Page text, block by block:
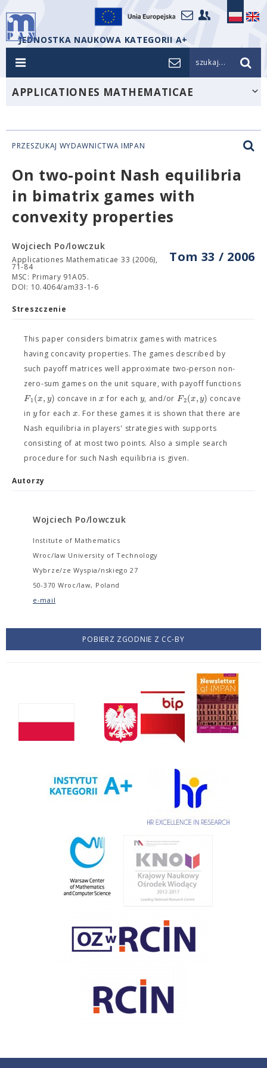
JEDNOSTKA NAUKOWA KATEGORII A+
szukaj...
APPLICATIONES MATHEMATICAE
PRZESZUKAJ WYDAWNICTWA IMPAN
On two-point Nash equilibria
in bimatrix games with
convexity properties
Tom 33 / 2006
Wojciech Po/lowczuk
Applicationes Mathematicae 33 (2006),
71-84
MSC: Primary 91A05.
DOI: 10.4064/am33-1-6
Streszczenie
This paper considers bimatrix games with matrices
having concavity properties. The games described by
such payoff matrices well approximate two-person non-
zero-sum games on the unit square, with payoff functions
F1(x,y) concave inx for eachy, and/or F2(x,y) concave
inyfor eachx. For these games it is shown that there are
Nash equilibria in players' strategies with supports
consisting of at most two points. Also a simple search
procedure for such Nash equilibria is given.
Autorzy
Wojciech Po/lowczuk
Institute of Mathematics
Wroc/law University of Technology
Wybrze/ze Wyspia/nskiego 27
50-370 Wroc/law, Poland
e-mail
POBIERZ ZGODNIE Z CC-BY